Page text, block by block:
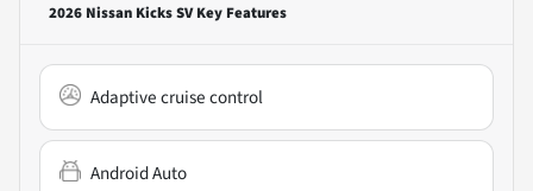
2026 Nissan Kicks SVKey Features
Adaptive cruise control
Android Auto